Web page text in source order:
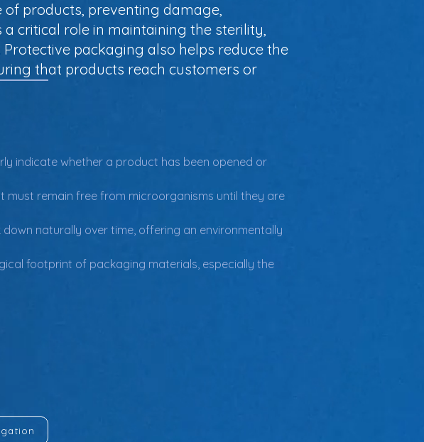
products, preventing damage,
critical role in maintaining the sterility,
packaging also helps reduce the
that products reach customers or
indicate whether a product has been opened or
remain free from microorganisms until they are
naturally over time, offering an environmentally
footprint of packaging materials, especially the